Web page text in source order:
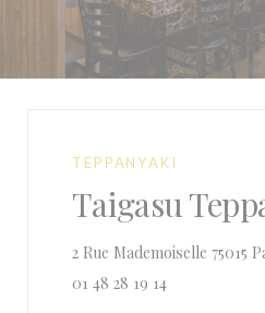
TEPPANYAKI
Taigasu
2 Rue Mademoiselle 75015
01 48 28 19 14